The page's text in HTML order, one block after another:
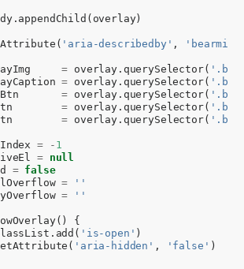
. appendChild ( overlay)
( 'aria-describedby' ,
= overlay. querySelector(
= overlay. querySelector(
= overlay. querySelector(
= overlay. querySelector(
= overlay. querySelector(
= - 1
=
null
= false
=
''
= ''
()
{
. add ( 'is-open' )
( 'aria-hidden' , 'false' )